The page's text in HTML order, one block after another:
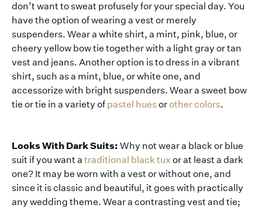
don’t want to sweat profusely for your special day. You
have the option of wearing a vest or merely
suspenders. Wear a white shirt, a mint, pink, blue, or
cheery yellow bow tie together with a light gray or tan
vest and jeans. Another option is to dress in a vibrant
shirt, such as a mint, blue, or white one, and
accessorize with bright suspenders. Wear a sweet bow
tie or tie in a variety of pastel huesor other colors.
Looks With Dark Suits: Why not wear a black or blue
suit if you want a traditional black tux or at least a dark
one? It may be worn with a vest or without one, and
since it is classic and beautiful, it goes with practically
any wedding theme. Wear a contrasting vest and tie;